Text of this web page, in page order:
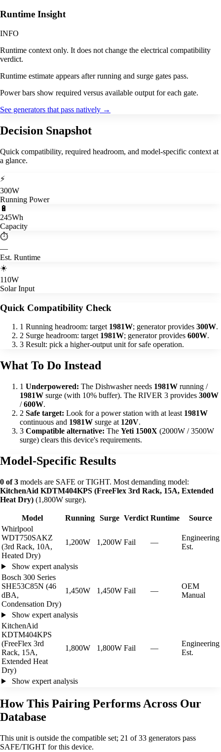
Runtime Insight
INFO
Runtime context only. It does not change the electrical compatibility
verdict.
Runtime estimate appears after running and surge gates pass.
Power bars show required versus available output for each gate.
See generators that pass natively →
Decision Snapshot
Quick compatibility, required headroom, and model-specific context at
a glance.
⚡
300W
Running Power
🔋
245Wh
Capacity
⏱️
—
Est. Runtime
☀️
110W
Solar Input
Quick Compatibility Check
1 Running headroom: target 1981W; generator provides 300W.
2 Surge headroom: target 1981W; generator provides 600W.
3 Result: pick a higher-output unit for safe operation.
What To Do Instead
1 Underpowered: The Dishwasher needs 1981W running /
1981W surge (with 10% buffer). The RIVER 3 provides 300W
/600W.
2 Safe target: Look for a power station with at least 1981W
continuous and 1981W surge at 120V.
3 Compatible alternative: The Yeti 1500X (2000W / 3500W
surge) clears this device's requirements.
Model-Specific Results
0 of 3 models are SAFE or TIGHT. Most demanding model:
KitchenAid KDTM404KPS (FreeFlex 3rd Rack, 15A, Extended
Heat Dry) (1,800W surge).
Model Running Surge Verdict Runtime
Source
Whirlpool
WDT750SAKZ
(3rd Rack, 10A,
Heated Dry)
1,200W 1,200W Fail —
Engineering
Est.
Show expert analysis
Bosch 300 Series
SHE53C85N (46
dBA,
Condensation Dry)
1,450W 1,450W Fail —
OEM
Manual
Show expert analysis
KitchenAid
KDTM404KPS
(FreeFlex 3rd
Rack, 15A,
Extended Heat
Dry)
1,800W 1,800W Fail —
Engineering
Est.
Show expert analysis
How This Pairing Performs Across Our
Database
This unit is outside the compatible set; 21 of 33 generators pass
SAFE/TIGHT for this device.